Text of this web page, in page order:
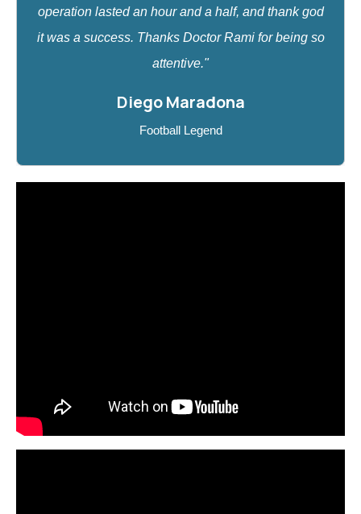
operation lasted an hour and a half, and thank god
it was a success. Thanks Doctor Rami for being so
attentive."
Diego Maradona
Football Legend